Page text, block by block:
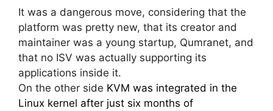
It was a dangerous move, considering that the
platform was pretty new, that its creator and
maintainer was a young startup, Qumranet, and
that no ISV was actually supporting its
applications inside it.
On the other side KVM was integrated in the
Linux kernel after just six months of